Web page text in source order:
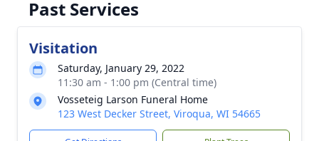
Past Services
Visitation
Saturday, January 29, 2022
11:30 am - 1:00 pm (Central time)
Vosseteig Larson Funeral Home
123 West Decker Street, Viroqua, WI 54665